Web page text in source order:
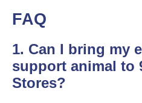
FAQ
1. Can I bring my
support animal to
Stores?